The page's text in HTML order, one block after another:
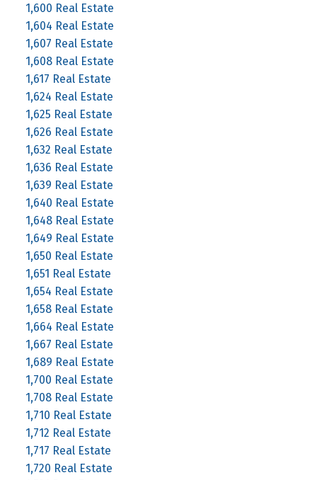
1,600 Real Estate
1,604 Real Estate
1,607 Real Estate
1,608 Real Estate
1,617 Real Estate
1,624 Real Estate
1,625 Real Estate
1,626 Real Estate
1,632 Real Estate
1,636 Real Estate
1,639 Real Estate
1,640 Real Estate
1,648 Real Estate
1,649 Real Estate
1,650 Real Estate
1,651 Real Estate
1,654 Real Estate
1,658 Real Estate
1,664 Real Estate
1,667 Real Estate
1,689 Real Estate
1,700 Real Estate
1,708 Real Estate
1,710 Real Estate
1,712 Real Estate
1,717 Real Estate
1,720 Real Estate